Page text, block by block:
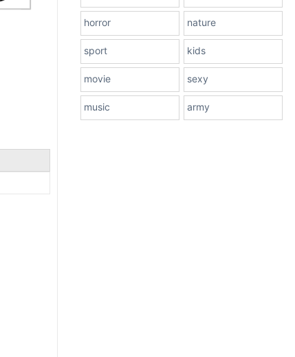
horror nature
sport kids
movie sexy
music army